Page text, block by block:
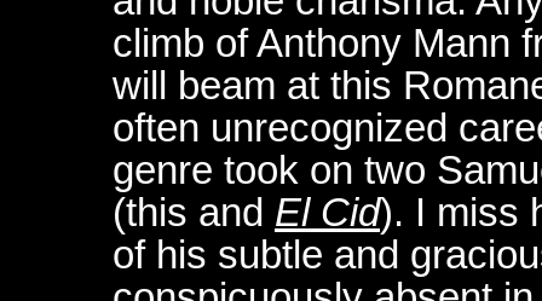
climb of Anthony Mann
will beam at this
often unrecognized
genre took on two
(this and El Cid). I miss
of his subtle and